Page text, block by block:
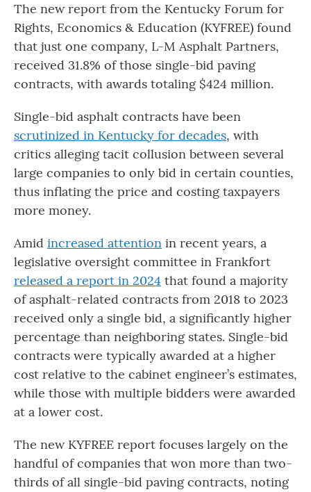
The new report from the Kentucky Forum for
Rights, Economics & Education (KYFREE) found
that just one company, L-M Asphalt Partners,
received 31.8% of those single-bid paving
contracts, with awards totaling $424 million.
Single-bid asphalt contracts have been
scrutinized in Kentucky for decades, with
critics alleging tacit collusion between several
large companies to only bid in certain counties,
thus inflating the price and costing taxpayers
more money.
Amid increased attention in recent years, a
legislative oversight committee in Frankfort
released a report in 2024 that found a majority
of asphalt-related contracts from 2018 to 2023
received only a single bid, a significantly higher
percentage than neighboring states. Single-bid
contracts were typically awarded at a higher
cost relative to the cabinet engineer’s estimates,
while those with multiple bidders were awarded
at a lower cost.
The new KYFREE report focuses largely on the
handful of companies that won more than two-
thirds of all single-bid paving contracts, noting